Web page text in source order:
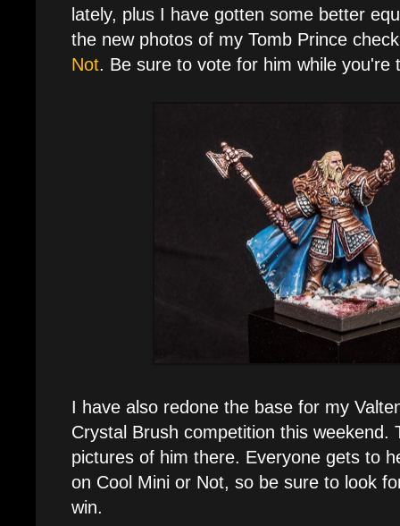
lately, plus I have gotten some better
the new photos of my Tomb Prince
Not. Be sure to vote for him while you're
I have also redone the base for my
Crystal Brush competition this weekend.
pictures of him there. Everyone gets to
on Cool Mini or Not, so be sure to look
win.